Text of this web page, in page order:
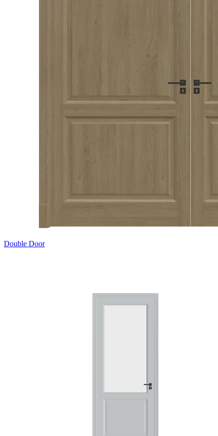
Double Door